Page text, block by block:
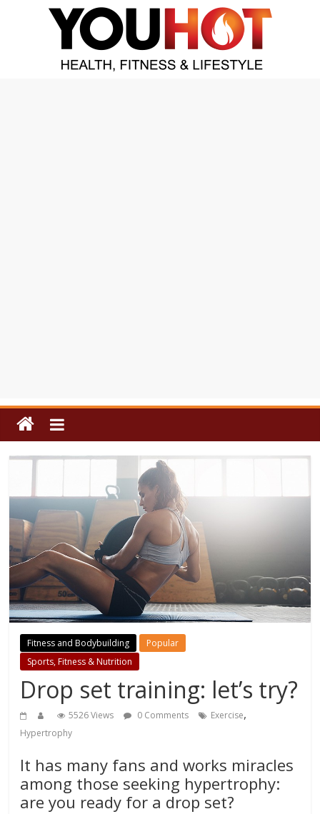
Fitness and Bodybuilding
Popular
Sports, Fitness & Nutrition
Drop set training: let’s try?
5526 Views 0 Comments Exercise,
Hypertrophy
It has many fans and works miracles
among those seeking hypertrophy:
are you ready for a drop set?